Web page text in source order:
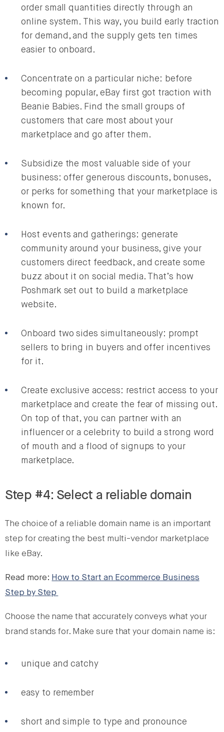
order small quantities directly through an
online system. This way, you build early traction
for demand, and the supply gets ten times
easier to onboard.
Concentrate on a particular niche: before
becoming popular, eBay first got traction with
Beanie Babies. Find the small groups of
customers that care most about your
marketplace and go after them.
Subsidize the most valuable side of your
business: offer generous discounts, bonuses,
or perks for something that your marketplace is
known for.
Host events and gatherings: generate
community around your business, give your
customers direct feedback, and create some
buzz about it on social media. That’s how
Poshmark set out to build a marketplace
website.
Onboard two sides simultaneously: prompt
sellers to bring in buyers and offer incentives
for it.
Create exclusive access: restrict access to your
marketplace and create the fear of missing out.
On top of that, you can partner with an
influencer or a celebrity to build a strong word
of mouth and a flood of signups to your
marketplace.
Step #4: Select a reliable domain
The choice of a reliable domain name is an important
step for creating the best multi-vendor marketplace
like eBay.
Read more: How to Start an Ecommerce Business
Step by Step
Choose the name that accurately conveys what your
brand stands for. Make sure that your domain name is:
unique and catchy
easy to remember
short and simple to type and pronounce